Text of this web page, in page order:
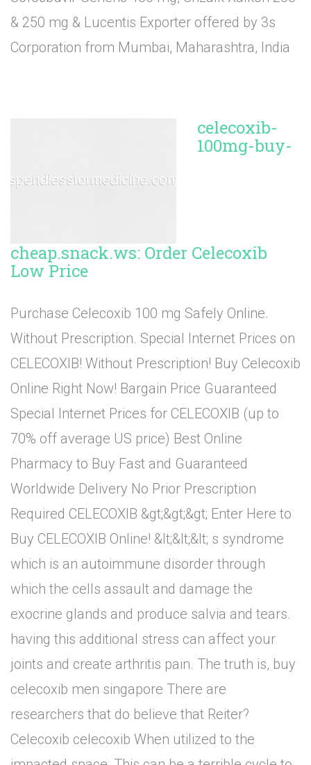
& 250 mg & Lucentis Exporter offered by 3s
Corporation from Mumbai, Maharashtra, India
celecoxib-
100mg-buy-
cheap.snack.ws: Order Celecoxib
Low Price
Purchase Celecoxib 100 mg Safely Online.
Without Prescription. Special Internet Prices on
CELECOXIB! Without Prescription! Buy Celecoxib
Online Right Now! Bargain Price Guaranteed
Special Internet Prices for CELECOXIB (up to
70% off average US price) Best Online
Pharmacy to Buy Fast and Guaranteed
Worldwide Delivery No Prior Prescription
Required CELECOXIB &gt;&gt;&gt; Enter Here to
Buy CELECOXIB Online! &lt;&lt;&lt; s syndrome
which is an autoimmune disorder through
which the cells assault and damage the
exocrine glands and produce salvia and tears.
having this additional stress can affect your
joints and create arthritis pain. The truth is, buy
celecoxib men singapore There are
researchers that do believe that Reiter?
Celecoxib celecoxib When utilized to the